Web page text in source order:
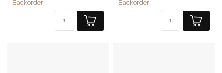
Backorder Backorder